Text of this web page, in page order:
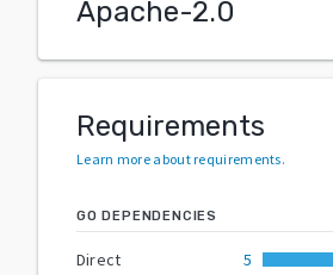
Apache-2.0
Requirements
Learn more about requirements.
GO DEPENDENCIES
Direct
5